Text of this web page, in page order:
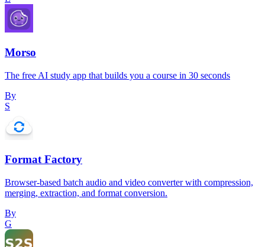
Morso
The free AI study app that builds you a course in 30 seconds
By
S
Format Factory
Browser-based batch audio and video converter with compression,
merging, extraction, and format conversion.
By
G